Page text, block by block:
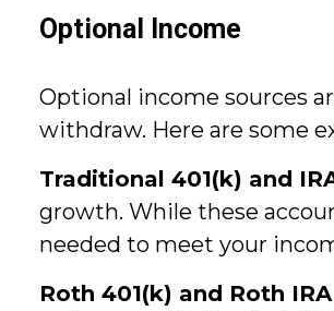
Optional Income
Optional income sources
withdraw. Here are some
Traditional 401(k) and
growth. While these
needed to meet your
Roth 401(k) and Roth